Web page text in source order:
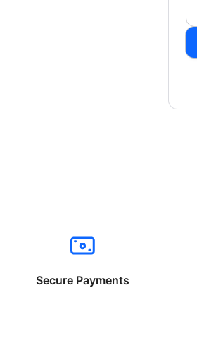
Secure Payments